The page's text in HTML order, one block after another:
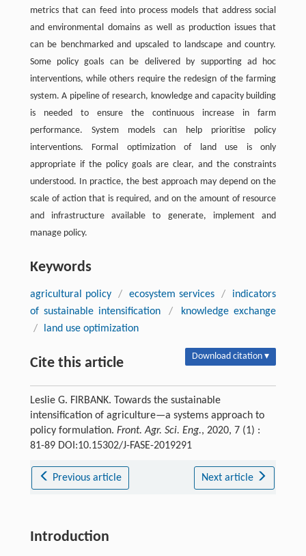
metrics that can feed into process models that address social
and environmental domains as well as production issues that
can be benchmarked and upscaled to landscape and country.
Some policy goals can be delivered by supporting ad hoc
interventions, while others require the redesign of the farming
system. A pipeline of research, knowledge and capacity building
is needed to ensure the continuous increase in farm
performance. System models can help prioritise policy
interventions. Formal optimization of land use is only
appropriate if the policy goals are clear, and the constraints
understood. In practice, the best approach may depend on the
scale of action that is required, and on the amount of resource
and infrastructure available to generate, implement and
manage policy.
Keywords
agricultural policy / ecosystem services /
indicators
of sustainable intensification
/
knowledge exchange
/
land use optimization
Cite this article Download citation ▾
Leslie G. FIRBANK. Towards the sustainable
intensification of agriculture—a systems approach to
policy formulation. Front. Agr. Sci. Eng., 2020, 7 (1) :
81-89 DOI:10.15302/J-FASE-2019291
Previous article Next article
Introduction